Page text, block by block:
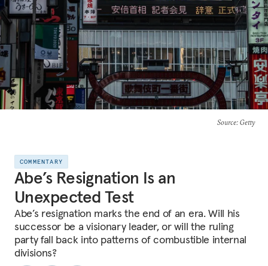
Source: Getty
COMMENTARY
Abe’s Resignation Is an
Unexpected Test
Abe’s resignation marks the end of an era. Will his
successor be a visionary leader, or will the ruling
party fall back into patterns of combustible internal
divisions?